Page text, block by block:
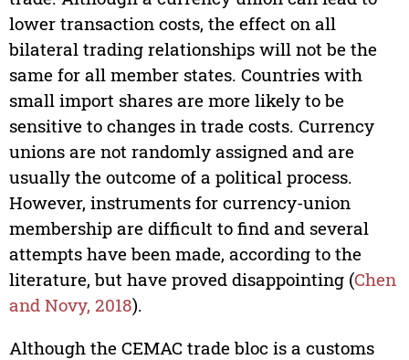
lower transaction costs, the effect on all
bilateral trading relationships will not be the
same for all member states. Countries with
small import shares are more likely to be
sensitive to changes in trade costs. Currency
unions are not randomly assigned and are
usually the outcome of a political process.
However, instruments for currency-union
membership are difficult to find and several
attempts have been made, according to the
literature, but have proved disappointing (Chen
and Novy, 2018).
Although the CEMAC trade bloc is a customs